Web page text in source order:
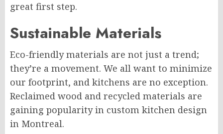
great first step.
Sustainable Materials
Eco-friendly materials are not just a trend;
they’re a movement. We all want to minimize
our footprint, and kitchens are no exception.
Reclaimed wood and recycled materials are
gaining popularity in custom kitchen design
in Montreal.